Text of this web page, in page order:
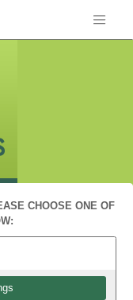
CHOOSE ONE OF